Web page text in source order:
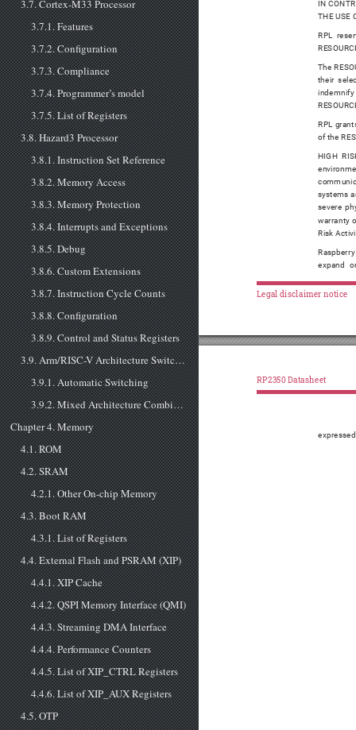
3.7. Cortex-M33 Processor
3.7.1. Features
3.7.2. Configuration
3.7.3. Compliance
3.7.4. Programmer’s model
3.7.5. List of Registers
3.8. Hazard3 Processor
3.8.1. Instruction Set Reference
3.8.2. Memory Access
3.8.3. Memory Protection
3.8.4. Interrupts and Exceptions
3.8.5. Debug
3.8.6. Custom Extensions
3.8.7. Instruction Cycle Counts
3.8.8. Configuration
3.8.9. Control and Status Registers
3.9. Arm/RISC-V Architecture Switching
3.9.1. Automatic Switching
3.9.2. Mixed Architecture Combinations
Chapter 4. Memory
4.1. ROM
4.2. SRAM
4.2.1. Other On-chip Memory
4.3. Boot RAM
4.3.1. List of Registers
4.4. External Flash and PSRAM (XIP)
4.4.1. XIP Cache
4.4.2. QSPI Memory Interface (QMI)
4.4.3. Streaming DMA Interface
4.4.4. Performance Counters
4.4.5. List of XIP_CTRL Registers
4.4.6. List of XIP_AUX Registers
4.5. OTP
IN
THE USE
RPL
The
their
RPL
of the
HIGH
systems
severe
warranty
Risk
expand
Legal disclaimer notice
RP2350 Datasheet